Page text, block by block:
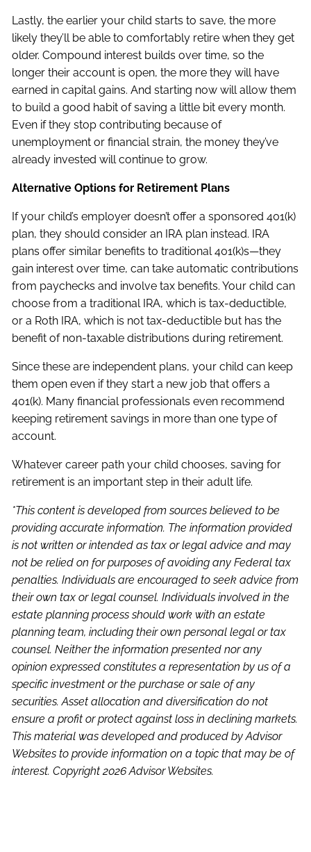
Lastly, the earlier your child starts to save, the more
likely they’ll be able to comfortably retire when they get
older. Compound interest builds over time, so the
longer their account is open, the more they will have
earned in capital gains. And starting now will allow them
to build a good habit of saving a little bit every month.
Even if they stop contributing because of
unemployment or financial strain, the money they’ve
already invested will continue to grow.
Alternative Options for Retirement Plans
If your child’s employer doesn’t offer a sponsored 401(k)
plan, they should consider an IRA plan instead. IRA
plans offer similar benefits to traditional 401(k)s—they
gain interest over time, can take automatic contributions
from paychecks and involve tax benefits. Your child can
choose from a traditional IRA, which is tax-deductible,
or a Roth IRA, which is not tax-deductible but has the
benefit of non-taxable distributions during retirement.
Since these are independent plans, your child can keep
them open even if they start a new job that offers a
401(k). Many financial professionals even recommend
keeping retirement savings in more than one type of
account.
Whatever career path your child chooses, saving for
retirement is an important step in their adult life.
*This content is developed from sources believed to be
providing accurate information. The information provided
is not written or intended as tax or legal advice and may
not be relied on for purposes of avoiding any Federal tax
penalties. Individuals are encouraged to seek advice from
their own tax or legal counsel. Individuals involved in the
estate planning process should work with an estate
planning team, including their own personal legal or tax
counsel. Neither the information presented nor any
opinion expressed constitutes a representation by us of a
specific investment or the purchase or sale of any
securities. Asset allocation and diversification do not
ensure a profit or protect against loss in declining markets.
This material was developed and produced by Advisor
Websites to provide information on a topic that may be of
interest. Copyright 2026 Advisor Websites.